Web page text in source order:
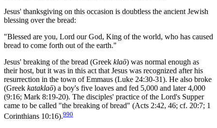
Jesus' thanksgiving on this occasion is doubtless the ancient Jewish
blessing over the bread:
"Blessed are you, Lord our God, King of the world, who has caused
bread to come forth out of the earth."
Jesus' breaking of the bread (Greek klaō) was normal enough as
their host, but it was in this act that Jesus was recognized after his
resurrection in the town of Emmaus (Luke 24:30-31). He also broke
(Greek kataklaō) a boy's five loaves and fed 5,000 and later 4,000
(9:16; Mark 8:19-20). The disciples' practice of the Lord's Supper
came to be called "the breaking of bread" (Acts 2:42, 46; cf. 20:7; 1
Corinthians 10:16).990